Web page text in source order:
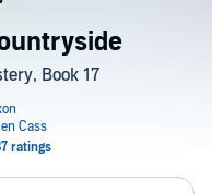
Book 17